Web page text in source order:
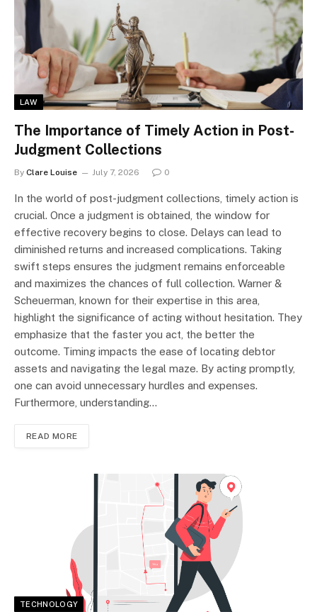
LAW
The Importance of Timely Action in Post-
Judgment Collections
By Clare Louise July 7, 2026 0
In the world of post-judgment collections, timely action is
crucial. Once a judgment is obtained, the window for
effective recovery begins to close. Delays can lead to
diminished returns and increased complications. Taking
swift steps ensures the judgment remains enforceable
and maximizes the chances of full collection. Warner &
Scheuerman, known for their expertise in this area,
highlight the significance of acting without hesitation. They
emphasize that the faster you act, the better the
outcome. Timing impacts the ease of locating debtor
assets and navigating the legal maze. By acting promptly,
one can avoid unnecessary hurdles and expenses.
Furthermore, understanding…
READ MORE
TECHNOLOGY